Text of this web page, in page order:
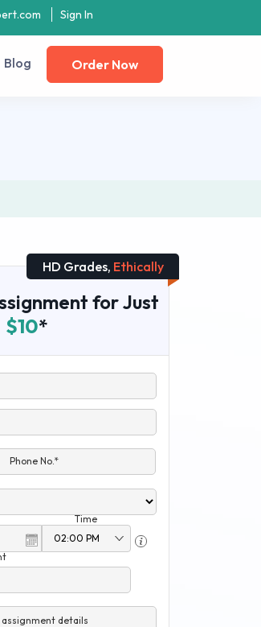
Sign In
Blog Order Now
HD Grades, Ethically
for Just
$10*
Phone No.*
Time
details